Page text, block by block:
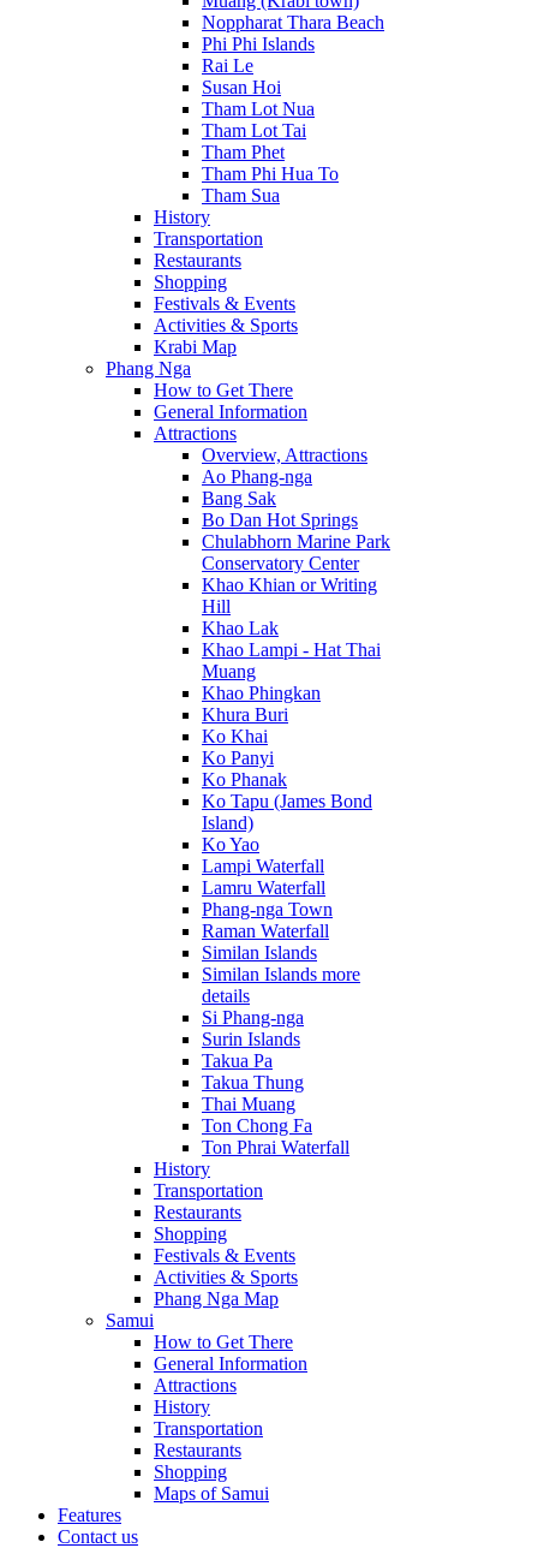
Noppharat Thara Beach
Phi Phi Islands
Rai Le
Susan Hoi
Tham Lot Nua
Tham Lot Tai
Tham Phet
Tham Phi Hua To
Tham Sua
History
Transportation
Restaurants
Shopping
Festivals & Events
Activities & Sports
Krabi Map
Phang Nga
How to Get There
General Information
Attractions
Overview, Attractions
Ao Phang-nga
Bang Sak
Bo Dan Hot Springs
Chulabhorn Marine Park
Conservatory Center
Khao Khian or Writing
Hill
Khao Lak
Khao Lampi - Hat Thai
Muang
Khao Phingkan
Khura Buri
Ko Khai
Ko Panyi
Ko Phanak
Ko Tapu (James Bond
Island)
Ko Yao
Lampi Waterfall
Lamru Waterfall
Phang-nga Town
Raman Waterfall
Similan Islands
Similan Islands more
details
Si Phang-nga
Surin Islands
Takua Pa
Takua Thung
Thai Muang
Ton Chong Fa
Ton Phrai Waterfall
History
Transportation
Restaurants
Shopping
Festivals & Events
Activities & Sports
Phang Nga Map
Samui
How to Get There
General Information
Attractions
History
Transportation
Restaurants
Shopping
Maps of Samui
Features
Contact us